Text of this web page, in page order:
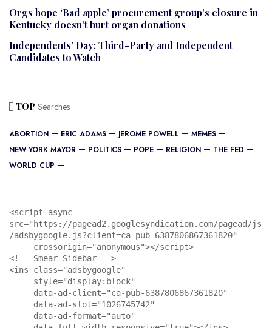
Orgs hope ‘Bad apple’ procurement group’s closure in
Kentucky doesn’t hurt organ donations
Independents’ Day: Third-Party and Independent
Candidates to Watch
TOP Searches
ABORTION ERIC ADAMS JEROME POWELL
MEMES
NEW YORK MAYOR
POLITICS POPE RELIGION
THE FED
WORLD CUP
<script async
src="https://pagead2.googlesyndication.com/pagead/js
/adsbygoogle.js?client=ca-pub-6387806867361820"
<!-- Smear Sidebar -->
<ins class="adsbygoogle"